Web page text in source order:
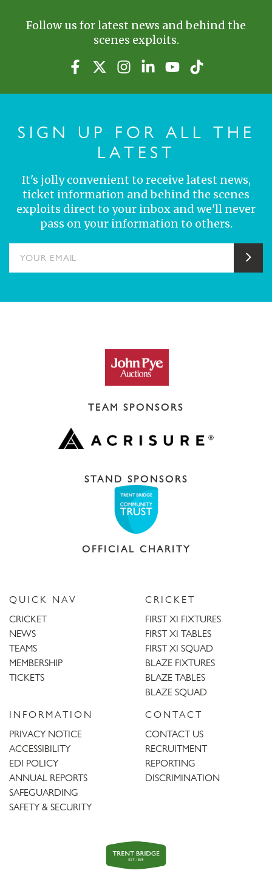
Follow us for latest news and behind the
scenes exploits.
SIGN UP FOR ALL THE
LATEST
It's jolly convenient to receive latest news,
ticket information and behind the scenes
exploits direct to your inbox and we'll never
pass on your information to others.
TEAM SPONSORS
STAND SPONSORS
OFFICIAL CHARITY
QUICK NAV
CRICKET
NEWS
TEAMS
MEMBERSHIP
TICKETS
CRICKET
FIRST XI FIXTURES
FIRST XI TABLES
FIRST XI SQUAD
BLAZE FIXTURES
BLAZE TABLES
BLAZE SQUAD
INFORMATION
PRIVACY NOTICE
ACCESSIBILITY
EDI POLICY
ANNUAL REPORTS
SAFEGUARDING
SAFETY & SECURITY
CONTACT
CONTACT US
RECRUITMENT
REPORTING
DISCRIMINATION
Trent
Bridge